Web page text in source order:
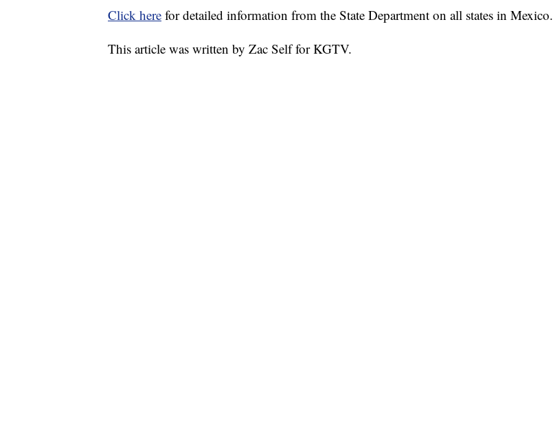
Click here for detailed information from the State Department on all states in Mexico.
This article was written by Zac Self for KGTV.